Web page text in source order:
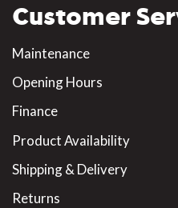
Customer
Maintenance
Opening Hours
Finance
Product Availability
Shipping & Delivery
Returns